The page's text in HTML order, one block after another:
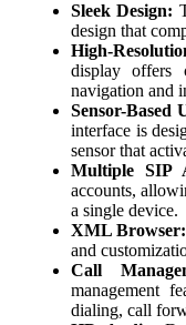
Sleek Design:
design that
High-
display offers
navigation and
Sensor-Based
interface is
sensor that
Multiple SIP
accounts,
a single device.
XML Browser:
and
Call
management
dialing, call